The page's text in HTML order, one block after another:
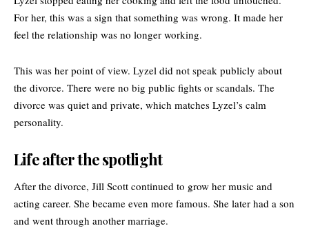
For her, this was a sign that something was wrong. It made her
feel the relationship was no longer working.
This was her point of view. Lyzel did not speak publicly about
the divorce. There were no big public fights or scandals. The
divorce was quiet and private, which matches Lyzel’s calm
personality.
Life after the spotlight
After the divorce, Jill Scott continued to grow her music and
acting career. She became even more famous. She later had a son
and went through another marriage.